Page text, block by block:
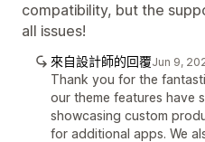
compatibility, but the
all issues!
來自設計師的回覆Jun 9,
Thank you for the
our theme features have
showcasing custom
for additional apps. We